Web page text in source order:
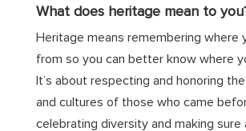
What does heritage mean to
Heritage means remembering where
from so you can better know where
It’s about respecting and honoring
and cultures of those who came
celebrating diversity and making sure